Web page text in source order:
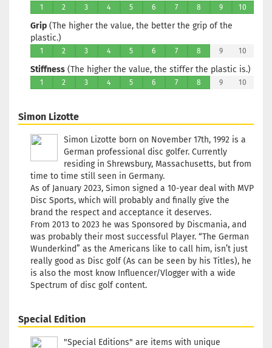
1 2 3 4 5 6 7 8 9 10
Grip (The higher the value, the better the grip of the
plastic.)
1 2 3 4 5 6 7 8 9 10
Stiffness (The higher the value, the stiffer the plastic is.)
1 2 3 4 5 6 7 8 9 10
Simon Lizotte
Simon Lizotte born on November 17th, 1992 is a
German professional disc golfer. Currently
residing in Shrewsbury, Massachusetts, but from
time to time still seen in Germany.
As of January 2023, Simon signed a 10-year deal with MVP
Disc Sports, which will probably and finally give the
brand the respect and acceptance it deserves.
From 2013 to 2023 he was Sponsored by Discmania, and
was probably their most successful Player. “The German
Wunderkind” as the Americans like to call him, isn’t just
really good as Disc golf (As can be seen by his Titles), he
is also the most know Influencer/Vlogger with a wide
Spectrum of disc golf content.
Special Edition
"Special Editions" are items with unique